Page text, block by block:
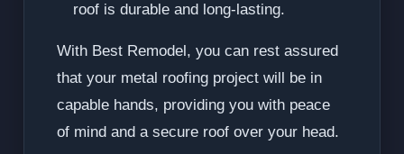
roof is durable and long-lasting.
With Best Remodel, you can rest assured
that your metal roofing project will be in
capable hands, providing you with peace
of mind and a secure roof over your head.